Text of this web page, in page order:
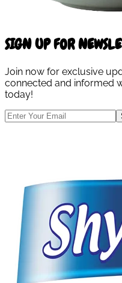
SIGN UP FOR
Join now for exclusive
connected and informed
today!